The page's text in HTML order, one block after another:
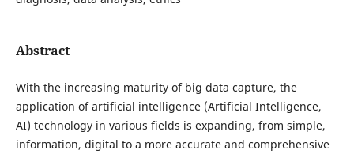
Abstract
With the increasing maturity of big data capture, the
application of artificial intelligence (Artificial Intelligence,
AI) technology in various fields is expanding, from simple,
information, digital to a more accurate and comprehensive